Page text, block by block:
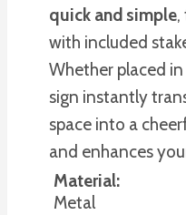
quick and simple,
with included
Whether placed
sign instantly
space into a
and enhances
Material:
Metal